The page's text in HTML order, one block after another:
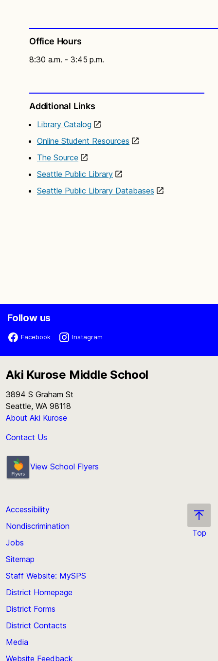
Office Hours
8:30 a.m. - 3:45 p.m.
Additional Links
Library Catalog
Online Student Resources
The Source
Seattle Public Library
Seattle Public Library Databases
Follow us
Facebook Instagram
Aki Kurose Middle School
3894 S Graham St
Seattle, WA 98118
About Aki Kurose
Contact Us
View School Flyers
Top
Accessibility
Nondiscrimination
Jobs
Sitemap
Staff Website: MySPS
District Homepage
District Forms
District Contacts
Media
Website Feedback